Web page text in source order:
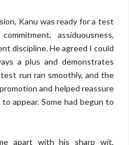
Kanu was ready for a test
assiduousness,
discipline. He agreed I could
a plus and demonstrates
run ran smoothly, and the
and helped reassure
appear. Some had begun to
apart with his sharp wit,